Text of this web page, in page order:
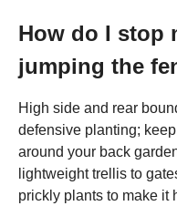
How do I stop
jumping the
High side and rear
defensive planting;
around your back
lightweight trellis to
prickly plants to make it